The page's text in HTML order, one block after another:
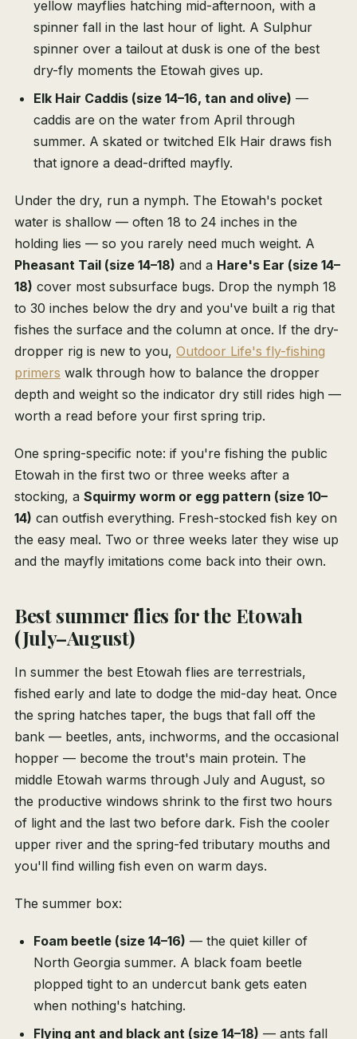
yellow mayflies hatching mid-afternoon, with a
spinner fall in the last hour of light. A Sulphur
spinner over a tailout at dusk is one of the best
dry-fly moments the Etowah gives up.
Elk Hair Caddis (size 14–16, tan and olive) —
caddis are on the water from April through
summer. A skated or twitched Elk Hair draws fish
that ignore a dead-drifted mayfly.
Under the dry, run a nymph. The Etowah's pocket
water is shallow — often 18 to 24 inches in the
holding lies — so you rarely need much weight. A
Pheasant Tail (size 14–18) and a Hare's Ear (size 14–
18) cover most subsurface bugs. Drop the nymph 18
to 30 inches below the dry and you've built a rig that
fishes the surface and the column at once. If the dry-
dropper rig is new to you, Outdoor Life's fly-fishing
primers walk through how to balance the dropper
depth and weight so the indicator dry still rides high —
worth a read before your first spring trip.
One spring-specific note: if you're fishing the public
Etowah in the first two or three weeks after a
stocking, a Squirmy worm or egg pattern (size 10–
14) can outfish everything. Fresh-stocked fish key on
the easy meal. Two or three weeks later they wise up
and the mayfly imitations come back into their own.
Best summer flies for the Etowah
(July–August)
In summer the best Etowah flies are terrestrials,
fished early and late to dodge the mid-day heat. Once
the spring hatches taper, the bugs that fall off the
bank — beetles, ants, inchworms, and the occasional
hopper — become the trout's main protein. The
middle Etowah warms through July and August, so
the productive windows shrink to the first two hours
of light and the last two before dark. Fish the cooler
upper river and the spring-fed tributary mouths and
you'll find willing fish even on warm days.
The summer box:
Foam beetle (size 14–16) — the quiet killer of
North Georgia summer. A black foam beetle
plopped tight to an undercut bank gets eaten
when nothing's hatching.
Flying ant and black ant (size 14–18) — ants fall